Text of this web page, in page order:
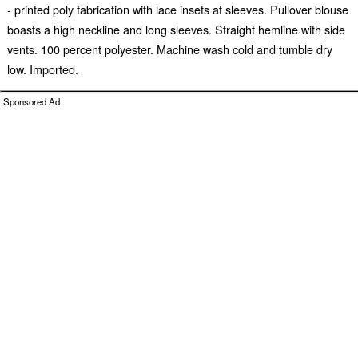
- printed poly fabrication with lace insets at sleeves. Pullover blouse
boasts a high neckline and long sleeves. Straight hemline with side
vents. 100 percent polyester. Machine wash cold and tumble dry
low. Imported.
Sponsored Ad